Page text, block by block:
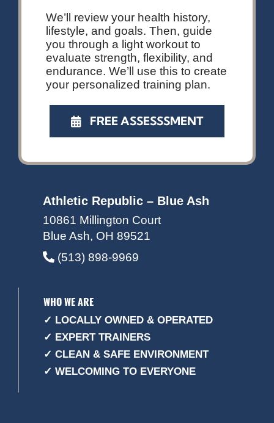
We’ll review your health history,
lifestyle, and goals. Then, guide
you through a light workout to
evaluate strength, flexibility, and
endurance. We’ll use this to create
your personalized training plan.
FREE ASSESSSMENT
Athletic Republic – Blue Ash
10861 Millington Court
Blue Ash, OH 89521
(513) 898-9969
WHO WE ARE
✓ LOCALLY OWNED & OPERATED
✓ EXPERT TRAINERS
✓ CLEAN & SAFE ENVIRONMENT
✓ WELCOMING TO EVERYONE